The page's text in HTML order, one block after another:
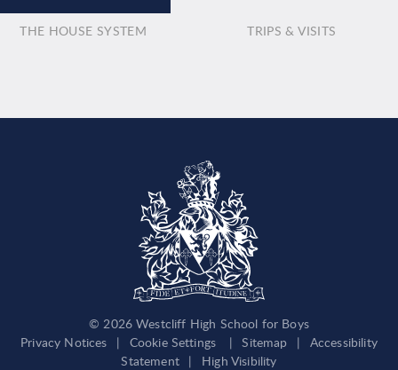
THE HOUSE SYSTEM TRIPS & VISITS
© 2026 Westcliff High School for Boys
Privacy Notices
| Cookie Settings | Sitemap |
Accessibility
Statement |
High Visibility